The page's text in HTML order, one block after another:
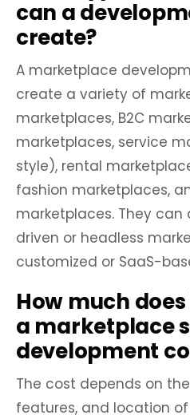
can a
create?
A marketplace
create a variety of
marketplaces, B2C
marketplaces, service
style), rental
fashion marketplaces,
marketplaces. They can
driven or headless
customized or SaaS-
How much
a marketplace
development
The cost depends on
features, and location